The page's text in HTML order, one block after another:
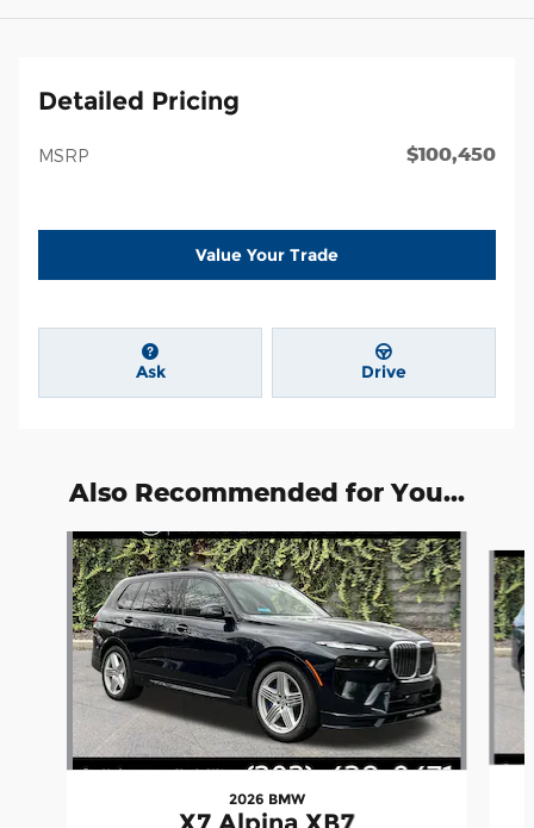
Detailed Pricing
MSRP $100,450
Value Your Trade
Ask Drive
Also Recommended for You...
Slide 1 of 5
2026 BMW